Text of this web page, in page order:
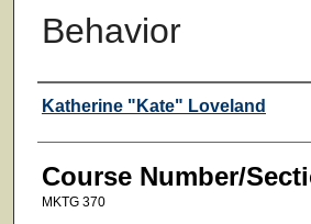
Behavior
Faculty
Katherine "Kate" Loveland
Course Number/
MKTG 370